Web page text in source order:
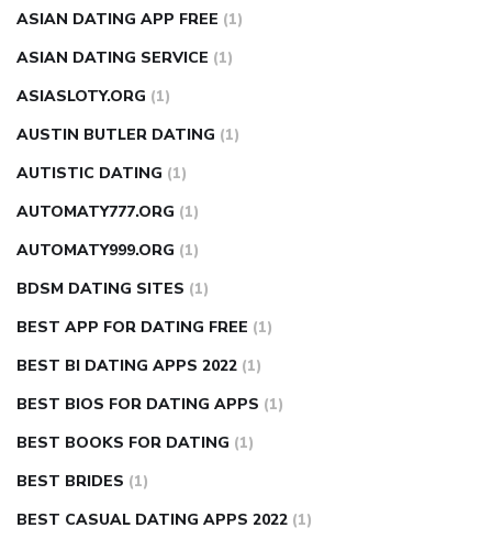
ASIAN DATING APP FREE (1)
ASIAN DATING SERVICE (1)
ASIASLOTY.ORG (1)
AUSTIN BUTLER DATING (1)
AUTISTIC DATING (1)
AUTOMATY777.ORG (1)
AUTOMATY999.ORG (1)
BDSM DATING SITES (1)
BEST APP FOR DATING FREE (1)
BEST BI DATING APPS 2022 (1)
BEST BIOS FOR DATING APPS (1)
BEST BOOKS FOR DATING (1)
BEST BRIDES (1)
BEST CASUAL DATING APPS 2022 (1)